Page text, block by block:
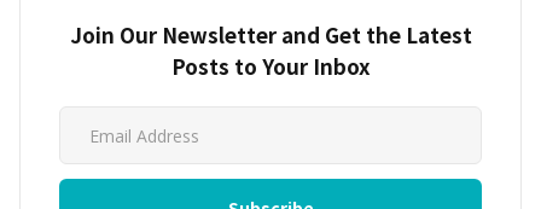
Join Our Newsletter and Get the Latest
Posts to Your Inbox